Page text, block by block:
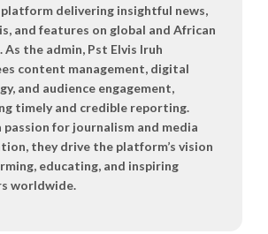
delivering insightful news,
and features on global and African
As the admin, Pst Elvis Iruh
content management, digital
and audience engagement,
timely and credible reporting.
passion for journalism and media
they drive the platform’s vision
educating, and inspiring
worldwide.